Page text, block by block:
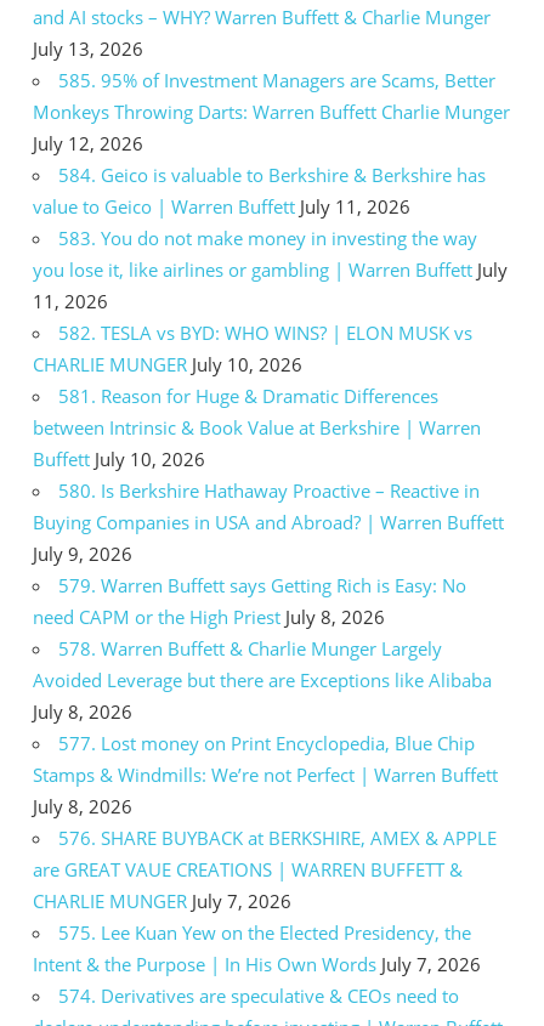
and AI stocks – WHY? Warren Buffett & Charlie Munger
July 13, 2026
585. 95% of Investment Managers are Scams, Better
Monkeys Throwing Darts: Warren Buffett Charlie Munger
July 12, 2026
584. Geico is valuable to Berkshire & Berkshire has
value to Geico | Warren Buffett July 11, 2026
583. You do not make money in investing the way
you lose it, like airlines or gambling | Warren Buffett July
11, 2026
582. TESLA vs BYD: WHO WINS? | ELON MUSK vs
CHARLIE MUNGER July 10, 2026
581. Reason for Huge & Dramatic Differences
between Intrinsic & Book Value at Berkshire | Warren
Buffett July 10, 2026
580. Is Berkshire Hathaway Proactive – Reactive in
Buying Companies in USA and Abroad? | Warren Buffett
July 9, 2026
579. Warren Buffett says Getting Rich is Easy: No
need CAPM or the High Priest July 8, 2026
578. Warren Buffett & Charlie Munger Largely
Avoided Leverage but there are Exceptions like Alibaba
July 8, 2026
577. Lost money on Print Encyclopedia, Blue Chip
Stamps & Windmills: We’re not Perfect | Warren Buffett
July 8, 2026
576. SHARE BUYBACK at BERKSHIRE, AMEX & APPLE
are GREAT VAUE CREATIONS | WARREN BUFFETT &
CHARLIE MUNGER July 7, 2026
575. Lee Kuan Yew on the Elected Presidency, the
Intent & the Purpose | In His Own Words July 7, 2026
574. Derivatives are speculative & CEOs need to